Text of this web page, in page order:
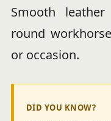
Smooth
round
or occasion.
DID YOU KNOW?